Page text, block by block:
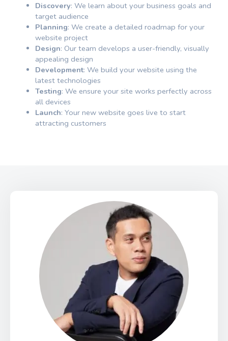
Discovery: We learn about your business goals and
target audience
Planning: We create a detailed roadmap for your
website project
Design: Our team develops a user-friendly, visually
appealing design
Development: We build your website using the
latest technologies
Testing: We ensure your site works perfectly across
all devices
Launch: Your new website goes live to start
attracting customers